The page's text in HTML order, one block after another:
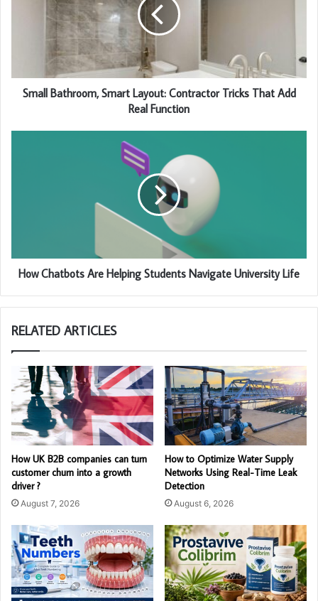
Small Bathroom, Smart Layout: Contractor Tricks That Add
Real Function
How Chatbots Are Helping Students Navigate University Life
RELATED ARTICLES
How UK B2B companies can turn
customer churn into a growth
driver ?
August 7, 2026
How to Optimize Water Supply
Networks Using Real-Time Leak
Detection
August 6, 2026